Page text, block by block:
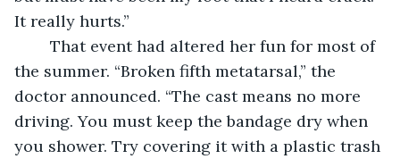
It really hurts.”
the summer. “Broken fifth metatarsal,” the
doctor announced. “The cast means no more
driving. You must keep the bandage dry when
you shower. Try covering it with a plastic trash